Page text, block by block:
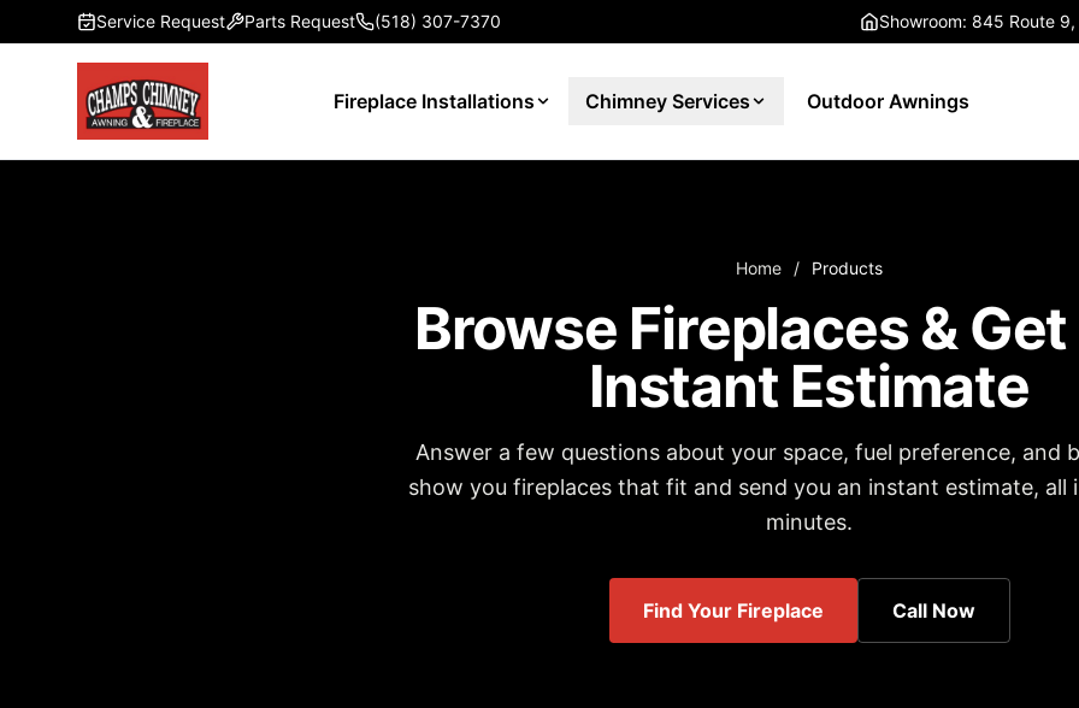
Skip to main content
Service Request Parts Request (518) 307-7370 Showroom: 845 Route
Fireplace Installations Chimney Services Outdoor Awnings
Home / Products
Browse Fireplaces &
Instant Estimate
Answer a few questions about your space, fuel preference, and
show you fireplaces that fit and send you an instant estimate, all
minutes.
Find Your Fireplace Call Now